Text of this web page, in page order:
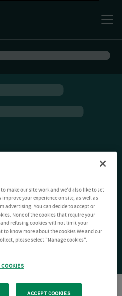
to make our site work and we'd also like to set
your experience on site, as well as
advertising. You can decide to accept or
None of the cookies that require your
refusing cookies will not limit your
to know more about the cookies We and our
please select "Manage cookies".
COOKIES
ACCEPT COOKIES